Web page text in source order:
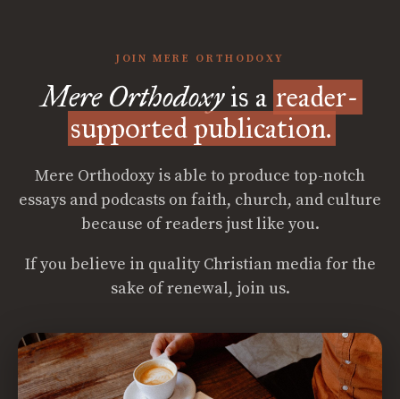
JOIN MERE ORTHODOXY
Mere Orthodoxyis a reader-
supported publication.
Mere Orthodoxy is able to produce top-notch
essays and podcasts on faith, church, and culture
because of readers just like you.
If you believe in quality Christian media for the
sake of renewal, join us.